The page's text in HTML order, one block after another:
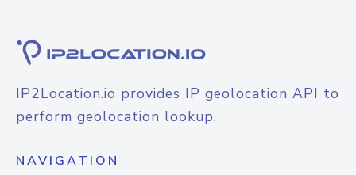
IP2Location.io provides IP geolocation API to
perform geolocation lookup.
NAVIGATION